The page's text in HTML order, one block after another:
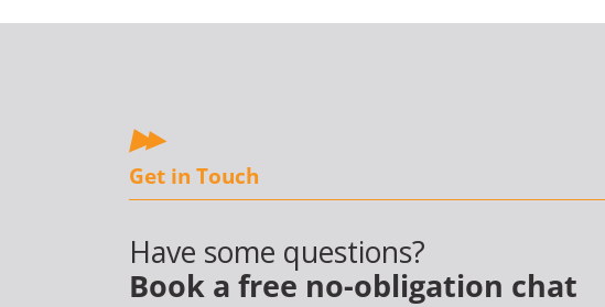
Get in Touch
Have some questions?
Book a free no-obligation chat